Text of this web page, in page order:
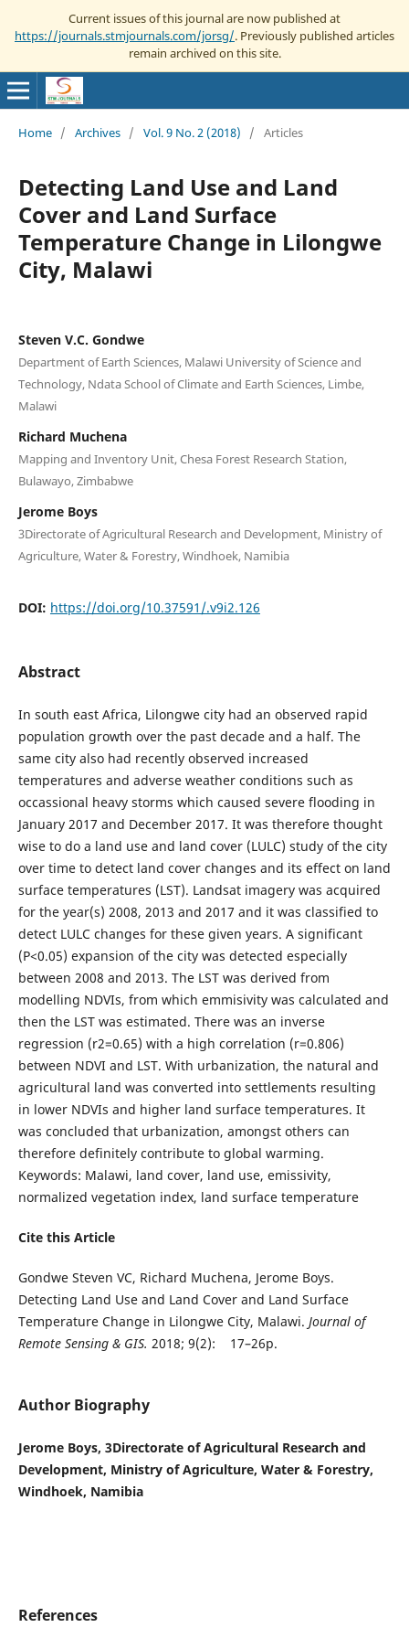
Current issues of this journal are now published at
https://journals.stmjournals.com/jorsg/. Previously published articles
remain archived on this site.
Home / Archives / Vol. 9 No. 2 (2018) / Articles
Detecting Land Use and Land
Cover and Land Surface
Temperature Change in Lilongwe
City, Malawi
Steven V.C. Gondwe
Department of Earth Sciences, Malawi University of Science and
Technology, Ndata School of Climate and Earth Sciences, Limbe,
Malawi
Richard Muchena
Mapping and Inventory Unit, Chesa Forest Research Station,
Bulawayo, Zimbabwe
Jerome Boys
3Directorate of Agricultural Research and Development, Ministry of
Agriculture, Water & Forestry, Windhoek, Namibia
DOI: https://doi.org/10.37591/.v9i2.126
Abstract
In south east Africa, Lilongwe city had an observed rapid
population growth over the past decade and a half. The
same city also had recently observed increased
temperatures and adverse weather conditions such as
occassional heavy storms which caused severe flooding in
January 2017 and December 2017. It was therefore thought
wise to do a land use and land cover (LULC) study of the city
over time to detect land cover changes and its effect on land
surface temperatures (LST). Landsat imagery was acquired
for the year(s) 2008, 2013 and 2017 and it was classified to
detect LULC changes for these given years. A significant
(P<0.05) expansion of the city was detected especially
between 2008 and 2013. The LST was derived from
modelling NDVIs, from which emmisivity was calculated and
then the LST was estimated. There was an inverse
regression (r2=0.65) with a high correlation (r=0.806)
between NDVI and LST. With urbanization, the natural and
agricultural land was converted into settlements resulting
in lower NDVIs and higher land surface temperatures. It
was concluded that urbanization, amongst others can
therefore definitely contribute to global warming.
Keywords: Malawi, land cover, land use, emissivity,
normalized vegetation index, land surface temperature
Cite this Article
Gondwe Steven VC, Richard Muchena, Jerome Boys.
Detecting Land Use and Land Cover and Land Surface
Temperature Change in Lilongwe City, Malawi. Journal of
Remote Sensing & GIS. 2018; 9(2): 17–26p.
Author Biography
Jerome Boys, 3Directorate of Agricultural Research and
Development, Ministry of Agriculture, Water & Forestry,
Windhoek, Namibia
References